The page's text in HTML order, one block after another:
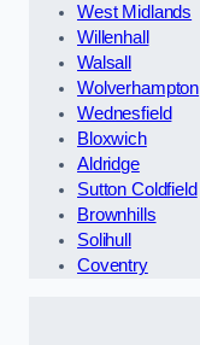
West Midlands
Willenhall
Walsall
Wolverhampton
Wednesfield
Bloxwich
Aldridge
Sutton Coldfield
Brownhills
Solihull
Coventry